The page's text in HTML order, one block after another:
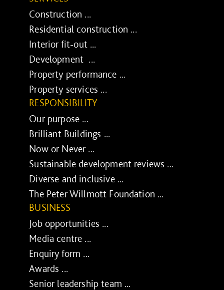
Construction ...
Residential construction ...
Interior fit-out ...
Development ...
Property performance ...
Property services ...
RESPONSIBILITY
Our purpose ...
Brilliant Buildings ...
Now or Never ...
Sustainable development reviews ...
Diverse and inclusive ...
The Peter Willmott Foundation ...
BUSINESS
Job opportunities ...
Media centre ...
Enquiry form ...
Awards ...
Senior leadership team ...